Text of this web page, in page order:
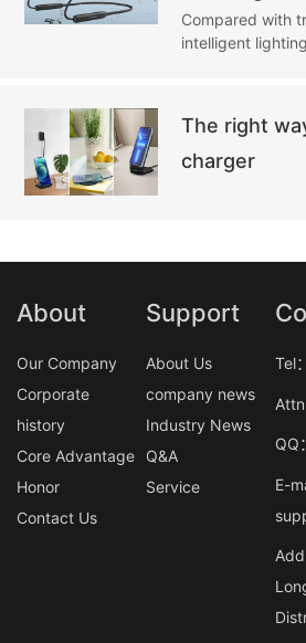
Compared with
intelligent
The right
charger
About
Our Company
Corporate
history
Core Advantage
Honor
Contact Us
Support
About Us
company news
Industry News
Q&A
Service
Tel
QQ
E-